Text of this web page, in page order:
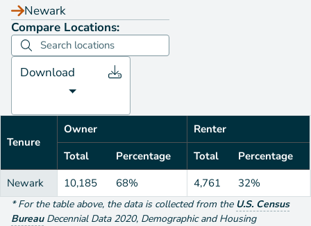
Newark
Compare Locations:
Download
Tenure
Owner
Renter
Total
Percentage Total
Percentage
Newark
10,185 68% 4,761 32%
*For the table above, the data is collected from the U.S. Census
Bureau Decennial Data 2020, Demographic and Housing